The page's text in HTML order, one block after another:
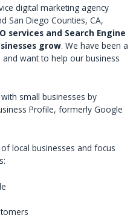
digital marketing agency
San Diego Counties, CA,
services and Search Engine
grow. We have been a
want to help our business
small businesses by
Profile, formerly Google
local businesses and focus